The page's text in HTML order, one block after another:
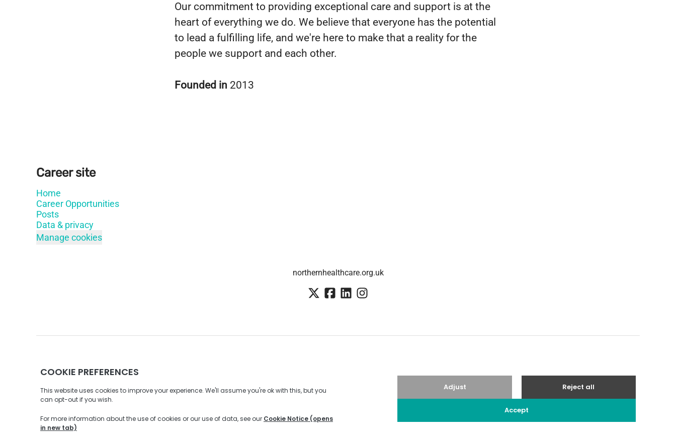
Our commitment to providing exceptional care and support is at the
heart of everything we do. We believe that everyone has the potential
to lead a fulfilling life, and we're here to make that a reality for the
people we support and each other.
Founded in 2013
Career site
Home
Career Opportunities
Posts
Data & privacy
Manage cookies
northernhealthcare.org.uk
Applicant tracking system by Teamtailor